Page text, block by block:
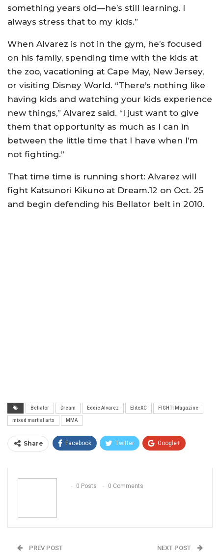
something years old—he’s still learning. I
always stress that to my kids.”
When Alvarez is not in the gym, he’s focused
on his family, spending time with the kids at
the zoo, vacationing at Cape May, New Jersey,
or visiting Disney World. “There’s nothing like
having kids and watching your kids experience
new things,” Alvarez said. “I just want to give
them that opportunity as much as I can in
between the little time that I have when I’m
not fighting.”
That time time is running short: Alvarez will
fight Katsunori Kikuno at Dream.12 on Oct. 25
and begin defending his Bellator belt in 2010.
Bellator Dream Eddie Alvarez EliteXC FIGHT! Magazine
mixed martial arts MMA
Share Facebook Twitter Google+
Email
0 Posts
0 Comments
PREV POST NEXT POST